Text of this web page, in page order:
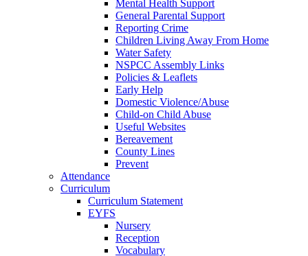
Mental Health Support
General Parental Support
Reporting Crime
Children Living Away From Home
Water Safety
NSPCC Assembly Links
Policies & Leaflets
Early Help
Domestic Violence/Abuse
Child-on Child Abuse
Useful Websites
Bereavement
County Lines
Prevent
Attendance
Curriculum
Curriculum Statement
EYFS
Nursery
Reception
Vocabulary